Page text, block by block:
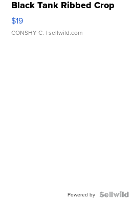
Black Tank Ribbed Crop
Asymmetrical ...
$19
CONSHY C. | sellwild.com
Powered by